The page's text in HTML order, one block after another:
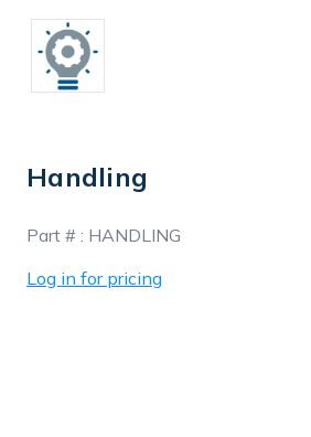
Handling
Part # : HANDLING
Log in for pricing